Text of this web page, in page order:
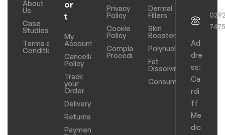
About
Us
Case
Studies
Terms and
Conditions
or
t
My
Account
Cancellation
Policy
Track
your
Order
Delivery
Returns
Payments
Privacy
Policy
Cookie
Policy
Complaints
Procedure
Dermal
Fillers
Skin
Boosters
Polynucleotides
Fat
Dissolving
Consumables
Ad
dre
ss:
Ca
rdi
ff
Me
dic